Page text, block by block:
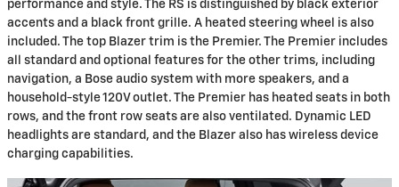
performance and style. The RS is distinguished by black exterior
accents and a black front grille. A heated steering wheel is also
included. The top Blazer trim is the Premier. The Premier includes
all standard and optional features for the other trims, including
navigation, a Bose audio system with more speakers, and a
household-style 120V outlet. The Premier has heated seats in both
rows, and the front row seats are also ventilated. Dynamic LED
headlights are standard, and the Blazer also has wireless device
charging capabilities.